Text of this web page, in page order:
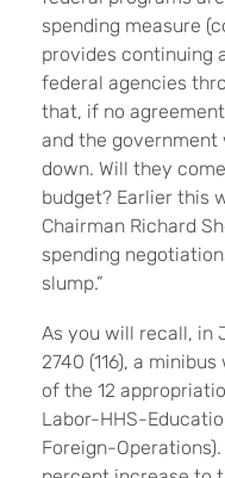
spending measure
provides continuing
federal agencies
that, if no
and the government
down. Will they
budget? Earlier this
Chairman Richard
spending
slump.”
As you will recall, in
2740 (116), a
of the 12
Labor-HHS-
Foreign-